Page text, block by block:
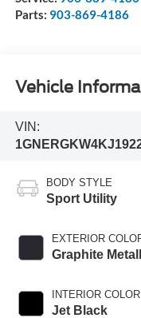
Parts: 903-869-4186
Vehicle
VIN:
BODY STYLE
Sport Utility
EXTERIOR
Graphite
INTERIOR COLOR
Jet Black